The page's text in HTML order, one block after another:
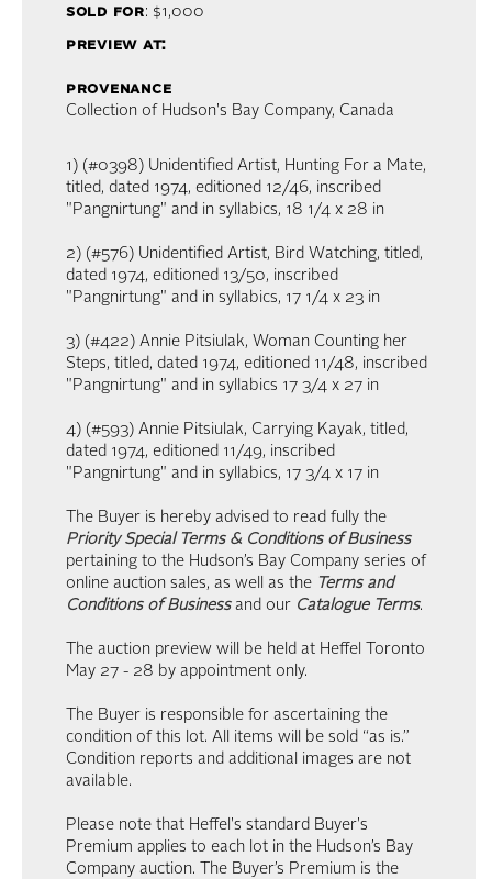
sold for: $1,000
preview at:
provenance
Collection of Hudson's Bay Company, Canada
1) (#0398) Unidentified Artist, Hunting For a Mate,
titled, dated 1974, editioned 12/46, inscribed
"Pangnirtung" and in syllabics, 18 1/4 x 28 in
2) (#576) Unidentified Artist, Bird Watching, titled,
dated 1974, editioned 13/50, inscribed
"Pangnirtung" and in syllabics, 17 1/4 x 23 in
3) (#422) Annie Pitsiulak, Woman Counting her
Steps, titled, dated 1974, editioned 11/48, inscribed
"Pangnirtung" and in syllabics 17 3/4 x 27 in
4) (#593) Annie Pitsiulak, Carrying Kayak, titled,
dated 1974, editioned 11/49, inscribed
"Pangnirtung" and in syllabics, 17 3/4 x 17 in
The Buyer is hereby advised to read fully the
Priority Special Terms & Conditions of Business
pertaining to the Hudson’s Bay Company series of
online auction sales, as well as the Terms and
Conditions of Businessand our Catalogue Terms.
The auction preview will be held at Heffel Toronto
May 27 - 28 by appointment only.
The Buyer is responsible for ascertaining the
condition of this lot. All items will be sold “as is.”
Condition reports and additional images are not
available.
Please note that Heffel's standard Buyer's
Premium applies to each lot in the Hudson’s Bay
Company auction. The Buyer’s Premium is the